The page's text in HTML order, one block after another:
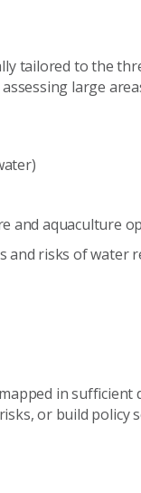
tailored to the
large
and aquaculture
and risks of water
in sufficient
or build policy